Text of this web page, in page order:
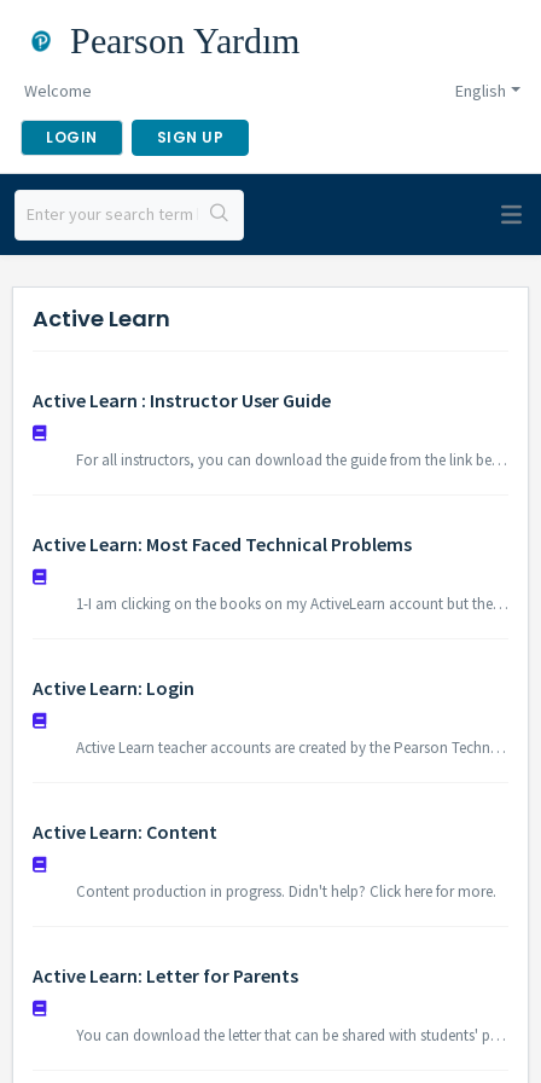
Pearson Yardım
English
Welcome
LOGIN SIGN UP
Active Learn
Active Learn : Instructor User Guide
For all instructors, you can download the guide from the link below to find information about using Active Learn platform. Instructor Video Guide
Active Learn: Most Faced Technical Problems
1-I am clicking on the books on my ActiveLearn account but they do not open. When you click on the “Open” button to open the books, pop-up blocker shows up at the top-right corner of your browser. You need to allow “pop-ups” to be able to access ActiveLearn. 2- The window that asks login credentials is not showed when I...
Active Learn: Login
Active Learn teacher accounts are created by the Pearson Technology Team. The school ID is specific to each school. To access for Active Learn go to https://www.activelearnprimary.co.uk/login?c=0. You can log in to the platform with your username and password that shared with you.
Active Learn: Content
Content production in progress. Didn't help? Click here for more.
Active Learn: Letter for Parents
You can download the letter that can be shared with students' parents in which there is an explanation about Active Learn Platform. Letter for Parents